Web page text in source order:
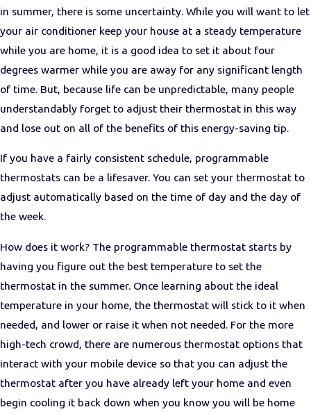
in summer, there is some uncertainty. While you will want to let
your air conditioner keep your house at a steady temperature
while you are home, it is a good idea to set it about four
degrees warmer while you are away for any significant length
of time. But, because life can be unpredictable, many people
understandably forget to adjust their thermostat in this way
and lose out on all of the benefits of this energy-saving tip.
If you have a fairly consistent schedule, programmable
thermostats can be a lifesaver. You can set your thermostat to
adjust automatically based on the time of day and the day of
the week.
How does it work? The programmable thermostat starts by
having you figure out the best temperature to set the
thermostat in the summer. Once learning about the ideal
temperature in your home, the thermostat will stick to it when
needed, and lower or raise it when not needed. For the more
high-tech crowd, there are numerous thermostat options that
interact with your mobile device so that you can adjust the
thermostat after you have already left your home and even
begin cooling it back down when you know you will be home